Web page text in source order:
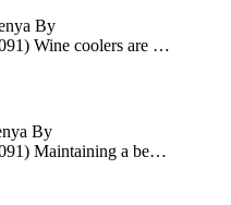
By
Wine coolers are …
By
Maintaining a be…